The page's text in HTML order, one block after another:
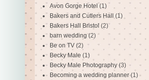
Avon Gorge Hotel (1)
Bakers and Cutlers Hall (1)
Bakers Hall Bristol (2)
barn wedding (2)
Be on TV (2)
Becky Male (1)
Becky Male Photography (3)
Becoming a wedding planner (1)